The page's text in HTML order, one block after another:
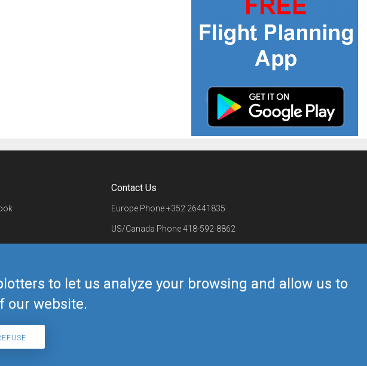
to let us analyze your browsing and allow us to
our website.
Contact Us
Europe Phone+352 26441835
US/Canada Phone418-592-8862